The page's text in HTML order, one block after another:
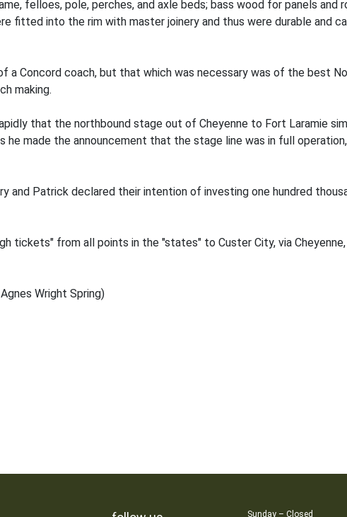
felloes, pole, perches, and axle beds; bass wood for panels and
fitted into the rim with master joinery and thus were durable and
a Concord coach, but that which was necessary was of the best
making.
that the northbound stage out of Cheyenne to Fort Laramie
made the announcement that the stage line was in full
and Patrick declared their intention of investing one hundred
tickets" from all points in the "states" to Custer City, via
Wright Spring)
Sunday – Closed